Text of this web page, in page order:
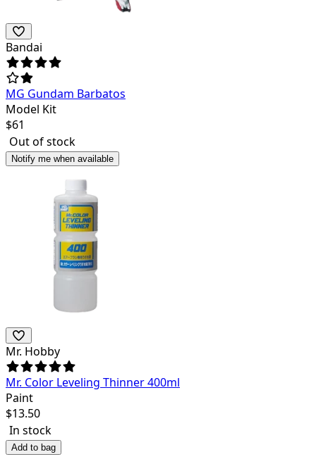
Bandai
MG Gundam Barbatos
Model Kit
$61
Out of stock
Notify me when available
Mr. Hobby
Mr. Color Leveling Thinner 400ml
Paint
$13.50
In stock
Add to bag